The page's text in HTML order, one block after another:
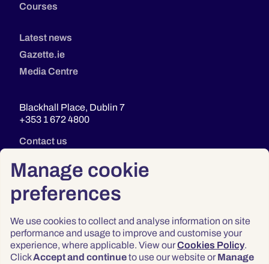
Manage cookie
preferences
We use cookies to collect and analyse information on site
performance and usage to improve and customise your
experience, where applicable. View ourCookies Policy.
ClickAccept and continueto use our website or Manage
Courses
Latest news
Gazette.ie
Media Centre
Blackhall Place, Dublin 7
+353 1 672 4800
Contact us
Privacy